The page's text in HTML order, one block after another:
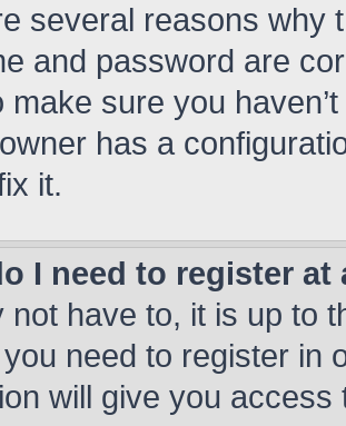
several reasons why
and password are
make sure you
has a
it.
I need to register at
not have to, it is up to
need to register in
will give you